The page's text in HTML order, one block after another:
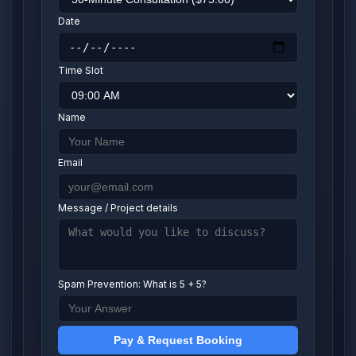
Date
Time Slot
Name
Email
Message / Project details
Spam Prevention: What is 5 + 5?
Pay & Request Booking